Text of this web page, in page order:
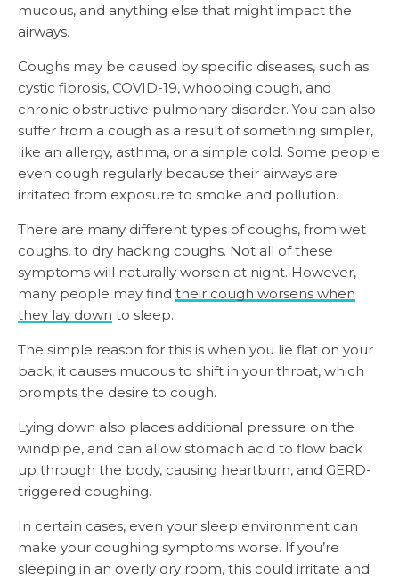
mucous, and anything else that might impact the
airways.
Coughs may be caused by specific diseases, such as
cystic fibrosis, COVID-19, whooping cough, and
chronic obstructive pulmonary disorder. You can also
suffer from a cough as a result of something simpler,
like an allergy, asthma, or a simple cold. Some people
even cough regularly because their airways are
irritated from exposure to smoke and pollution.
There are many different types of coughs, from wet
coughs, to dry hacking coughs. Not all of these
symptoms will naturally worsen at night. However,
many people may find their cough worsens when
they lay down to sleep.
The simple reason for this is when you lie flat on your
back, it causes mucous to shift in your throat, which
prompts the desire to cough.
Lying down also places additional pressure on the
windpipe, and can allow stomach acid to flow back
up through the body, causing heartburn, and GERD-
triggered coughing.
In certain cases, even your sleep environment can
make your coughing symptoms worse. If you’re
sleeping in an overly dry room, this could irritate and